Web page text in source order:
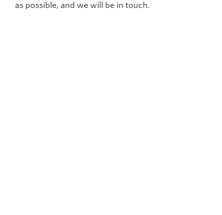
as possible, and we will be in touch.